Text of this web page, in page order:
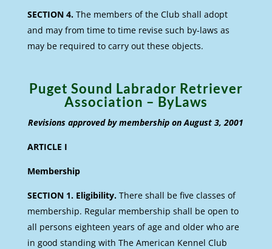
SECTION 4.The members of the Club shall adopt
and may from time to time revise such by-laws as
may be required to carry out these objects.
Puget Sound Labrador Retriever
Association – ByLaws
Revisions approved by membership on August 3, 2001
ARTICLE I
Membership
SECTION 1. Eligibility. There shall be five classes of
membership. Regular membership shall be open to
all persons eighteen years of age and older who are
in good standing with The American Kennel Club